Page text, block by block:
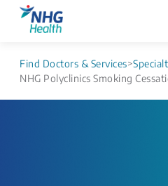
Find Doctors & Services>
NHG Polyclinics Smoking